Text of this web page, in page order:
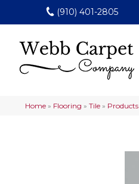
(910) 401-2805
Home » Flooring » Tile » Products